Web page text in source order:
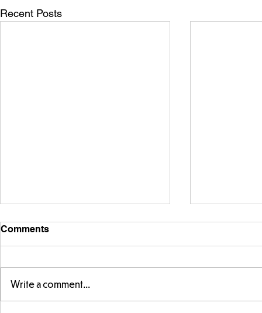
Recent Posts
FS fun in the sun! ☀️
Comments
Write a comment...